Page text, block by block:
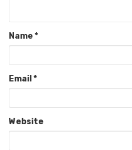
Name*
Email *
Website